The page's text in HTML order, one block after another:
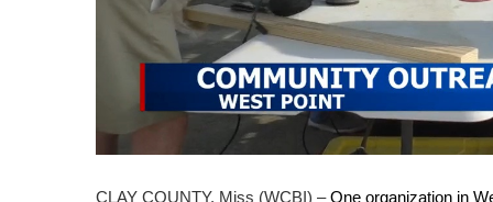
Viewers Choice Awards 2026
2026 March Mayhem 3 in 1
WCBI Cutest Couple 2026
FOX 4 Winter Premieres Giveaway
FOX 4 Premiere Week Giveaway
Teacher of the Month
CLAY COUNTY, Miss (WCBI) –One organization in